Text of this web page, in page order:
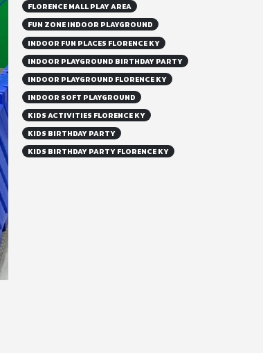
FLORENCE MALL PLAY AREA
FUN ZONE INDOOR PLAYGROUND
INDOOR FUN PLACES FLORENCE KY
INDOOR PLAYGROUND BIRTHDAY PARTY
INDOOR PLAYGROUND FLORENCE KY
INDOOR SOFT PLAYGROUND
KIDS ACTIVITIES FLORENCE KY
KIDS BIRTHDAY PARTY
KIDS BIRTHDAY PARTY FLORENCE KY